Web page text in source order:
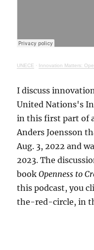
UNECE · Innovation Matters:
I discuss
United Nations's
in this first part of
Anders Joensson
Aug. 3, 2022 and
2023. The
bookOpenness to
this podcast, you
the-red-circle, in